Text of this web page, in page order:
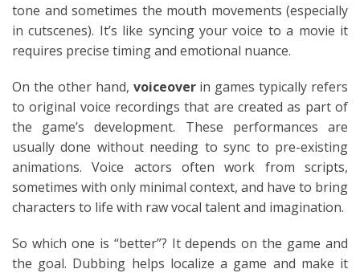
tone and sometimes the mouth movements (especially
in cutscenes). It’s like syncing your voice to a movie it
requires precise timing and emotional nuance.
On the other hand, voiceoverin games typically refers
to original voice recordings that are created as part of
the game’s development. These performances are
usually done without needing to sync to pre-existing
animations. Voice actors often work from scripts,
sometimes with only minimal context, and have to bring
characters to life with raw vocal talent and imagination.
So which one is “better”? It depends on the game and
the goal. Dubbing helps localize a game and make it